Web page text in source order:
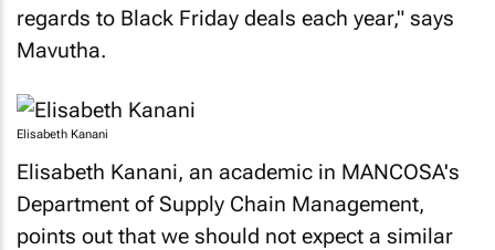
regards to Black Friday deals each year," says
Mavutha.
Elisabeth Kanani
Elisabeth Kanani, an academic in MANCOSA's
Department of Supply Chain Management,
points out that we should not expect a similar